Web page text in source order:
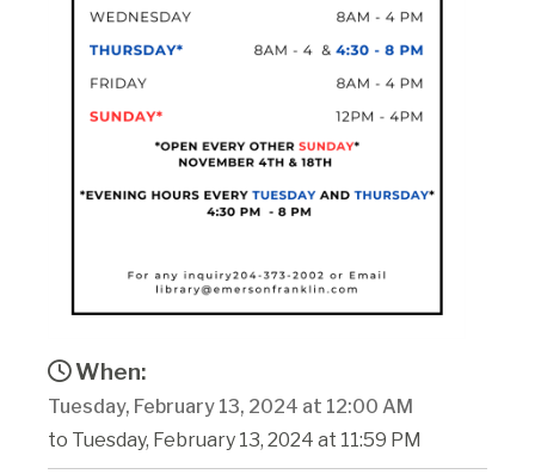
When:
Tuesday, February 13, 2024 at 12:00 AM
to Tuesday, February 13, 2024 at 11:59 PM